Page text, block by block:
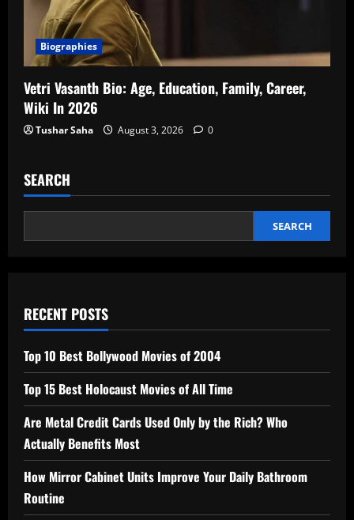
Biographies
Vetri Vasanth Bio: Age, Education, Family, Career,
Wiki In 2026
Tushar Saha August 3, 2026 0
SEARCH
SEARCH
RECENT POSTS
Top 10 Best Bollywood Movies of 2004
Top 15 Best Holocaust Movies of All Time
Are Metal Credit Cards Used Only by the Rich? Who
Actually Benefits Most
How Mirror Cabinet Units Improve Your Daily Bathroom
Routine